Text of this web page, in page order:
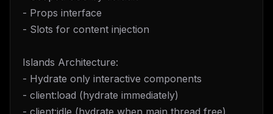
- Props interface
- Slots for content injection
Islands Architecture:
- Hydrate only interactive components
- client:load (hydrate immediately)
- client:idle (hydrate when main thread free)